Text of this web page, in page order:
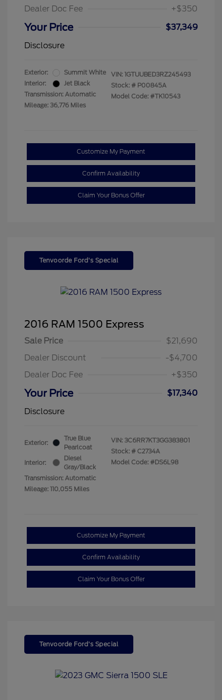
Dealer Doc Fee +$350
Your Price
$37,349
Disclosure
Exterior:
Summit White
Interior:
Jet Black
Transmission: Automatic
Mileage: 36,776 Miles
VIN: 1GTUUBED3RZ245493
Stock: # P00845A
Model Code: #TK10543
Customize My Payment
Confirm Availability
Claim Your Bonus Offer
Tenvoorde Ford's Special
2016 RAM 1500 Express
Sale Price
$21,690
Dealer Discount
-$4,700
Dealer Doc Fee
+$350
Your Price
$17,340
Disclosure
Exterior:
True Blue
Pearlcoat
Interior:
Diesel
Gray/Black
Transmission: Automatic
Mileage: 110,055 Miles
VIN: 3C6RR7KT3GG383801
Stock: # C2734A
Model Code: #DS6L98
Customize My Payment
Confirm Availability
Claim Your Bonus Offer
Tenvoorde Ford's Special